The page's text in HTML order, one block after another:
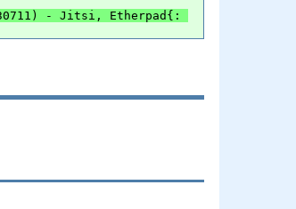
- Jitsi, Etherpad{: